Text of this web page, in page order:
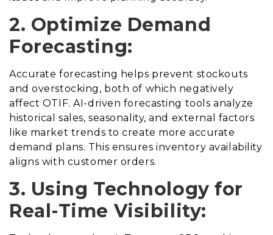
2. Optimize Demand
Forecasting:
Accurate forecasting helps prevent stockouts
and overstocking, both of which negatively
affect OTIF. AI-driven forecasting tools analyze
historical sales, seasonality, and external factors
like market trends to create more accurate
demand plans. This ensures inventory availability
aligns with customer orders.
3. Using Technology for
Real-Time Visibility: